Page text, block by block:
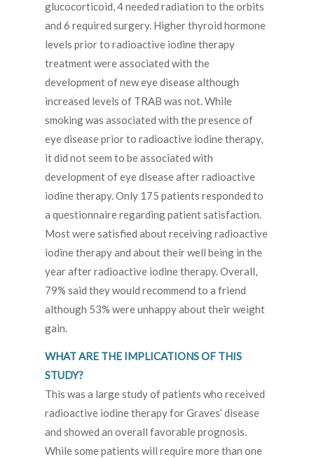
glucocorticoid, 4 needed radiation to the orbits
and 6 required surgery. Higher thyroid hormone
levels prior to radioactive iodine therapy
treatment were associated with the
development of new eye disease although
increased levels of TRAB was not. While
smoking was associated with the presence of
eye disease prior to radioactive iodine therapy,
it did not seem to be associated with
development of eye disease after radioactive
iodine therapy. Only 175 patients responded to
a questionnaire regarding patient satisfaction.
Most were satisfied about receiving radioactive
iodine therapy and about their well being in the
year after radioactive iodine therapy. Overall,
79% said they would recommend to a friend
although 53% were unhappy about their weight
gain.
WHAT ARE THE IMPLICATIONS OF THIS
STUDY?
This was a large study of patients who received
radioactive iodine therapy for Graves’ disease
and showed an overall favorable prognosis.
While some patients will require more than one